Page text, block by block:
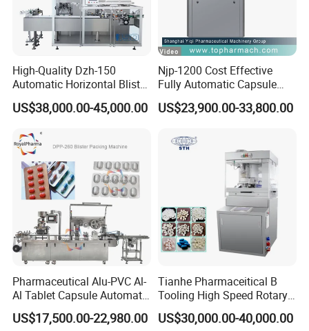
High-Quality Dzh-150
Automatic Horizontal Blister
Packing Machine for Bottles
US$38,000.00-45,000.00
Njp-1200 Cost Effective
Fully Automatic Capsule
Filler Encapsulation Filling
Machine
US$23,900.00-33,800.00
Pharmaceutical Alu-PVC Al-
Al Tablet Capsule Automatic
Blister Packaging Machine
(DPP-260)
US$17,500.00-22,980.00
Tianhe Pharmaceitical B
Tooling High Speed Rotary
Tablet Press Machine with
Tablet Rejection Device
US$30,000.00-40,000.00